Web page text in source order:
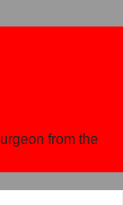
from the